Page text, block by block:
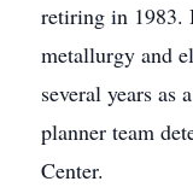
retiring in 1983.
metallurgy and
several years as
planner team
Center.